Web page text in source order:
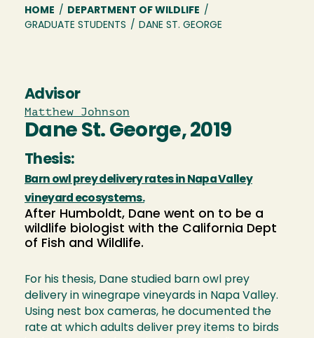
Breadcrumb
HOME / DEPARTMENT OF WILDLIFE /
GRADUATE STUDENTS / DANE ST. GEORGE
Advisor
Matthew Johnson
Dane St. George, 2019
Thesis:
Barn owl prey delivery rates in Napa Valley
vineyard ecosystems.
After Humboldt, Dane went on to be a
wildlife biologist with the California Dept
of Fish and Wildlife.
For his thesis, Dane studied barn owl prey
delivery in winegrape vineyards in Napa Valley.
Using nest box cameras, he documented the
rate at which adults deliver prey items to birds